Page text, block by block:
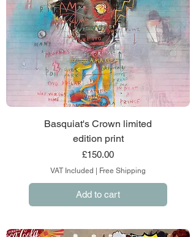
Basquiat's Crown limited
edition print
Price
£150.00
VAT Included Free Shipping
Add to cart